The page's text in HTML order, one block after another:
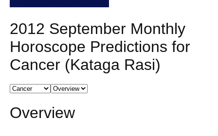
2012 September Monthly
Horoscope Predictions for
Cancer (Kataga Rasi)
Overview